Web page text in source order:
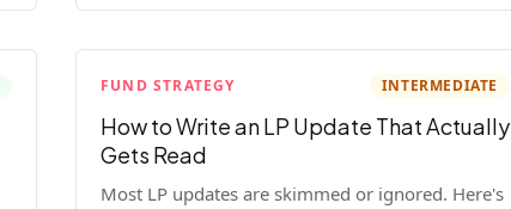
FUND STRATEGY INTERMEDIATE
How to Write an LP Update That Actually
Gets Read
Most LP updates are skimmed or ignored. Here's